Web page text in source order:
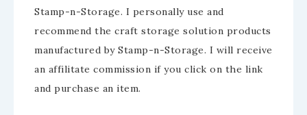
Stamp-n-Storage. I personally use and
recommend the craft storage solution products
manufactured by Stamp-n-Storage. I will receive
an affilitate commission if you click on the link
and purchase an item.